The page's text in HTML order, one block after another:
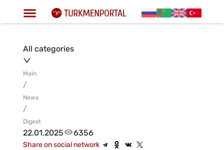
All categories
Main
/
News
/
Digest
22.01.2025 6356
Share on social network